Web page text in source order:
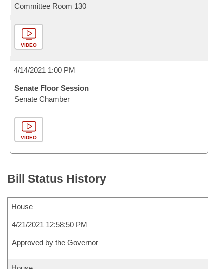
Committee Room 130
VIDEO
4/14/2021 1:00 PM
Senate Floor Session
Senate Chamber
VIDEO
Bill Status History
House
4/21/2021 12:58:50 PM
Approved by the Governor